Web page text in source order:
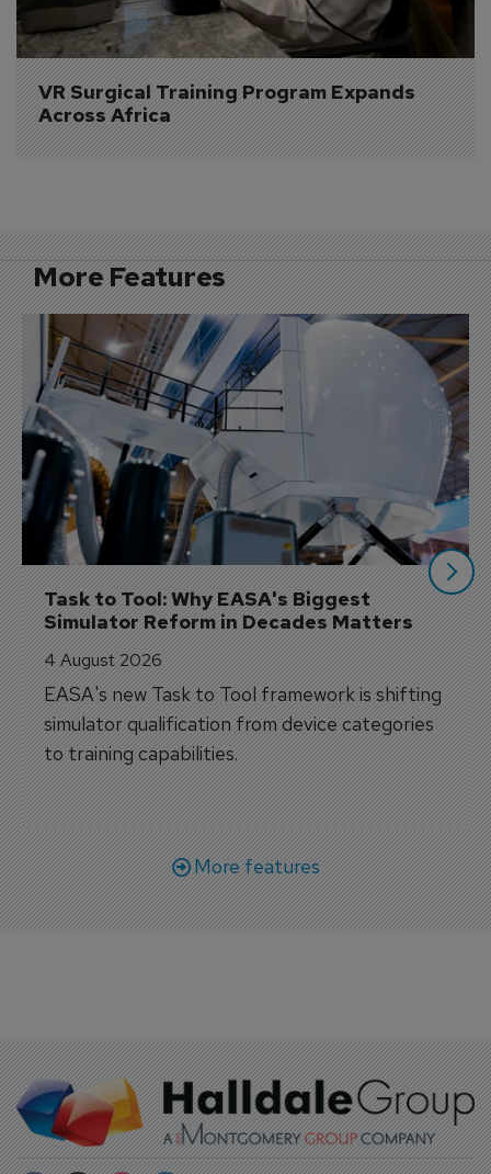
VR Surgical Training Program Expands
Across Africa
More Features
Task to Tool: Why EASA's Biggest
Simulator Reform in Decades Matters
4 August 2026
EASA's new Task to Tool framework is shifting
simulator qualification from device categories
to training capabilities.
More features